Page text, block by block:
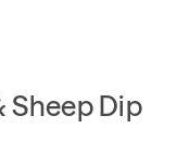
Sheep Dip